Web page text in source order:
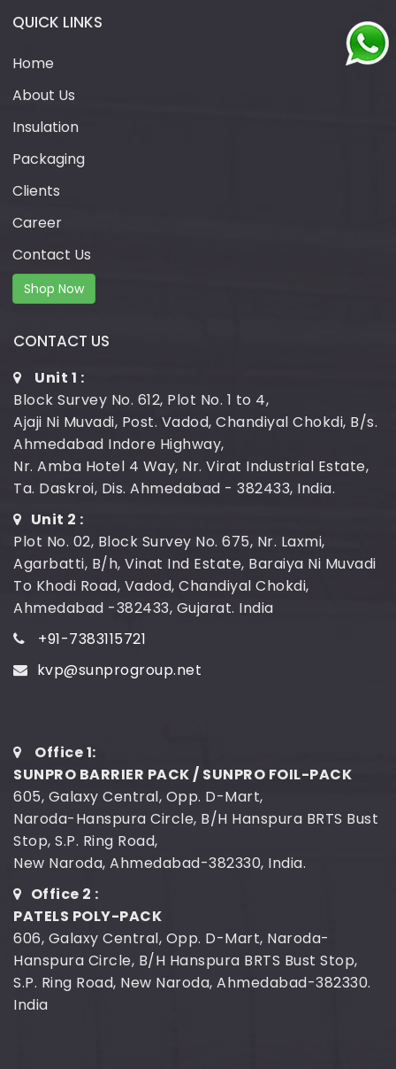
QUICK LINKS
Home
About Us
Insulation
Packaging
Clients
Career
Contact Us
Shop Now
CONTACT US
Unit 1 :
Block Survey No. 612, Plot No. 1 to 4,
Ajaji Ni Muvadi, Post. Vadod, Chandiyal Chokdi, B/s.
Ahmedabad Indore Highway,
Nr. Amba Hotel 4 Way, Nr. Virat Industrial Estate,
Ta. Daskroi, Dis. Ahmedabad - 382433, India.
Unit 2 :
Plot No. 02, Block Survey No. 675, Nr. Laxmi,
Agarbatti, B/h, Vinat Ind Estate, Baraiya Ni Muvadi
To Khodi Road, Vadod, Chandiyal Chokdi,
Ahmedabad -382433, Gujarat. India
+91-7383115721
kvp@sunprogroup.net
Office 1:
SUNPRO BARRIER PACK / SUNPRO FOIL-PACK
605, Galaxy Central, Opp. D-Mart,
Naroda-Hanspura Circle, B/H Hanspura BRTS Bust
Stop, S.P. Ring Road,
New Naroda, Ahmedabad-382330, India.
Office 2 :
PATELS POLY-PACK
606, Galaxy Central, Opp. D-Mart, Naroda-
Hanspura Circle, B/H Hanspura BRTS Bust Stop,
S.P. Ring Road, New Naroda, Ahmedabad-382330.
India